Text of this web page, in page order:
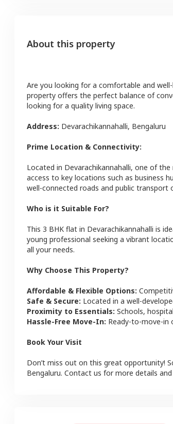
About this property
Are you looking for a comfortable and
property offers the perfect balance of
looking for a quality living space.
Address: Devarachikannahalli, Bengaluru
Prime Location & Connectivity:
Located in Devarachikannahalli, one of the
access to key locations such as business
well-connected roads and public transport
Who is it Suitable For?
This 3 BHK flat in Devarachikannahalli is
young professional seeking a vibrant
all your needs.
Why Choose This Property?
Affordable & Flexible Options:
Safe & Secure: Located in a well-
Proximity to Essentials: Schools,
Hassle-Free Move-In: Ready-to-move-in
Book Your Visit
Don’t miss out on this great opportunity!
Bengaluru. Contact us for more details